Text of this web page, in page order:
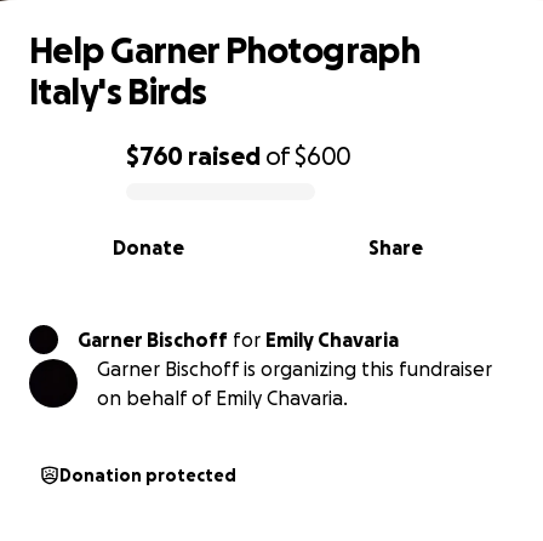
0% complete
$760 raised of$600
Share
Donate
Help Garner Photograph
Italy's Birds
Garner Bischoff for Emily Chavaria
Garner Bischoff is organizing this fundraiser
on behalf of Emily Chavaria.
Donation protected